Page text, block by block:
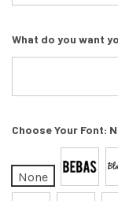
What do you want
Choose Your Font:
None